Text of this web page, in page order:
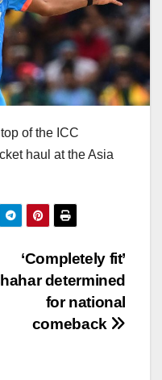
of the ICC
haul at the Asia
‘Completely fit’
determined
for national
comeback